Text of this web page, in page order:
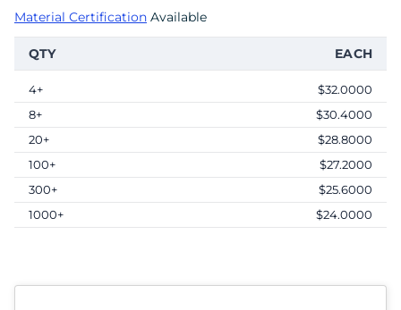
Material Certification Available
QTY EACH
4+
$32.0000
8+
$30.4000
20+
$28.8000
100+
$27.2000
300+
$25.6000
1000+
$24.0000